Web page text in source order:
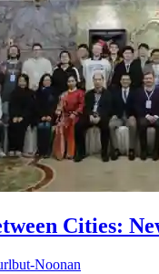
Cities:
Noonan